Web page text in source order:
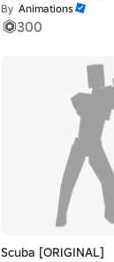
By Animations
300
Scuba [ORIGINAL]